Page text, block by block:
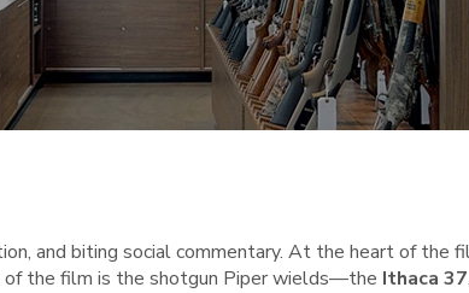
and biting social commentary. At the heart of the
of the film is the shotgun Piper wields—the Ithaca 37